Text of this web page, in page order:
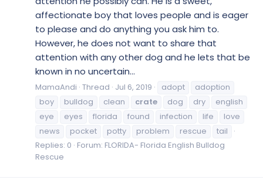
affectionate boy that loves people and is eager
to please and do anything you ask him to.
However, he does not want to share that
attention with any other dog and he lets that be
known in no uncertain...
MamaAndi Thread Jul 6, 2019 adopt
adoption
boy
bulldog clean crate dog dry
english
eye
eyes florida found infection life
love
news
pocket potty problem rescue
tail
Replies: 0 Forum: FLORIDA- Florida English Bulldog
Rescue